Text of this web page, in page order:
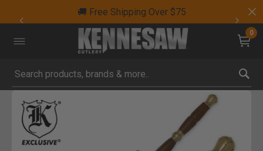
🚚 Free Shipping Over $75
0
Submit search keywords
Product Images